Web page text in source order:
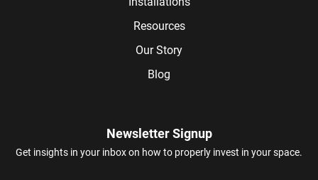
Resources
Our Story
Blog
Newsletter Signup
Get insights in your inbox on how to properly invest in your space.